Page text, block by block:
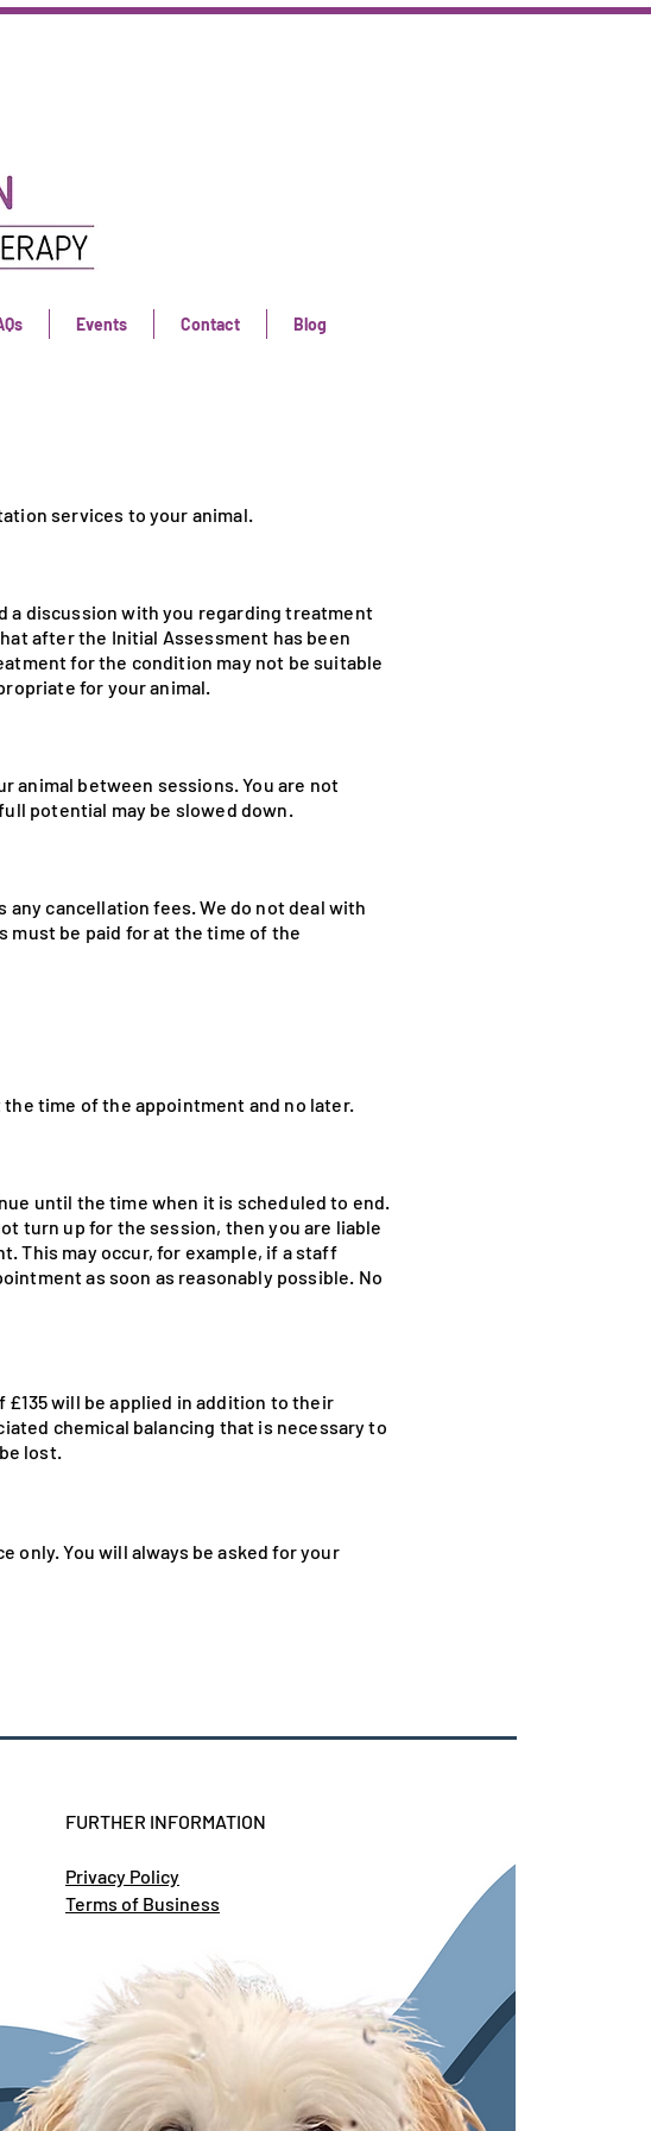
Events Contact Blog
services to your animal.
a discussion with you regarding treatment
after the Initial Assessment has been
for the condition may not be suitable
for your animal.
animal between sessions. You are not
potential may be slowed down.
any cancellation fees. We do not deal with
must be paid for at the time of the
time of the appointment and no later.
until the time when it is scheduled to end.
turn up for the session, then you are liable
This may occur, for example, if a staff
as soon as reasonably possible. No
will be applied in addition to their
chemical balancing that is necessary to
lost.
only. You will always be asked for your
FURTHER INFORMATION
Privacy Policy
Terms of Business